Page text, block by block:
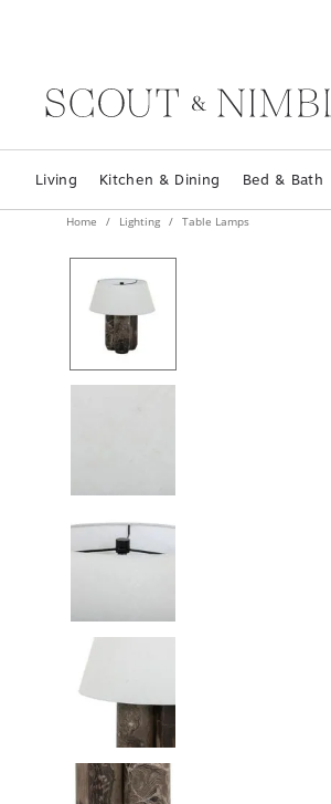
Living Kitchen & Dining Bed & Bath
Home Lighting Table Lamps